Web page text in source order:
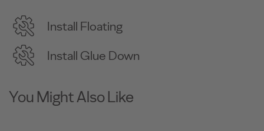
Install Floating
Install Glue Down
You Might Also Like